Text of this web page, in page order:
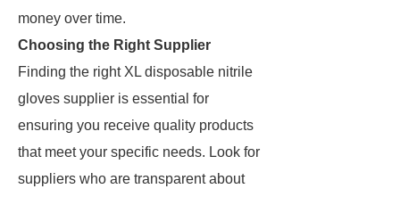
money over time.
Choosing the Right Supplier
Finding the right XL disposable nitrile
gloves supplier is essential for
ensuring you receive quality products
that meet your specific needs. Look for
suppliers who are transparent about